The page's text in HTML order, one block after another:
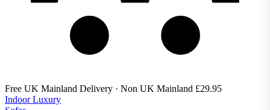
Free UK Mainland Delivery · Non UK Mainland £29.95
Indoor Luxury